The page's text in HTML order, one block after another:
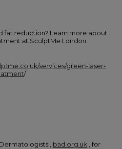
fat reduction? Learn more about
at SculptMe London.
services/green-laser-
/
, bad.org.uk , for